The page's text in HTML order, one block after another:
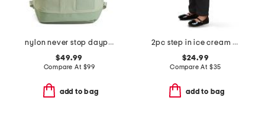
nylon never stop daypack backpack
$49.99
Compare At $99
add to bag
2pc step in ice cream truck with headband costume
$24.99
Compare At $35
add to bag